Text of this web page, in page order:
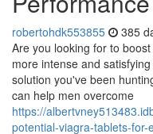
robertohdk553855 385
Are you looking for to
more intense and
solution you've been
can help men overcome
https://
potential-viagra-tablets-